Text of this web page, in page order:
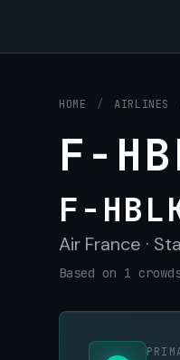
HOME / AIRLINES
F-
F-
Air France ·
Based on 1